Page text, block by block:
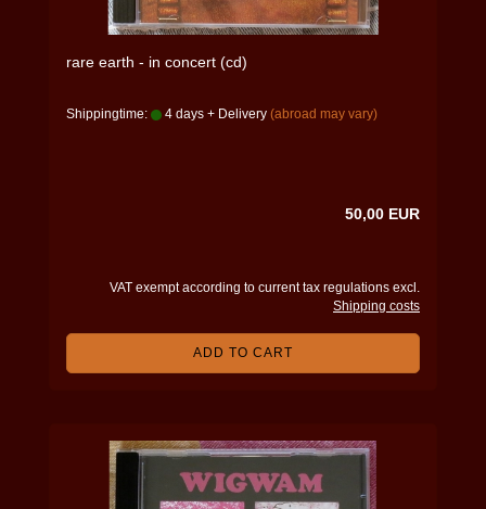
rare earth - in concert (cd)
Shippingtime: 4 days + Delivery (abroad may vary)
50,00 EUR
VAT exempt according to current tax regulations excl.
Shipping costs
ADD TO CART